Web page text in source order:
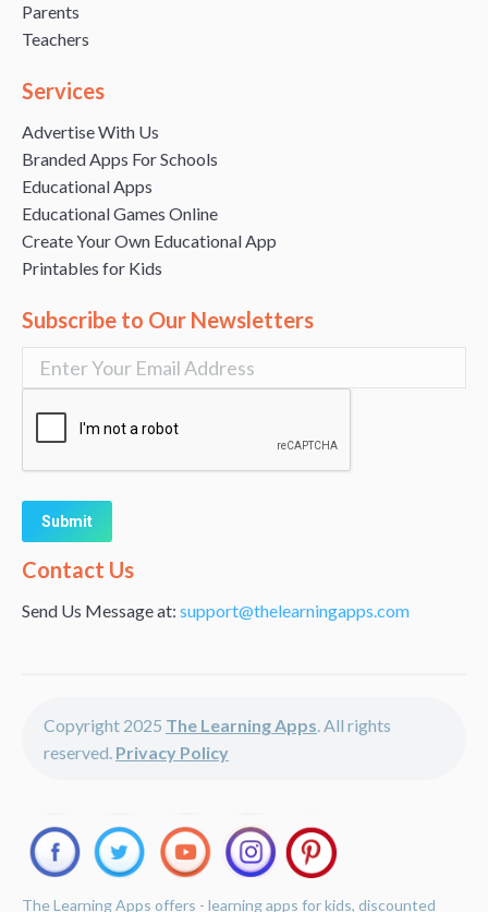
Parents
Teachers
Services
Advertise With Us
Branded Apps For Schools
Educational Apps
Educational Games Online
Create Your Own Educational App
Printables for Kids
Subscribe to Our Newsletters
Alternative:
Contact Us
Send Us Message at: support@thelearningapps.com
Copyright 2025 The Learning Apps. All rights
reserved. Privacy Policy
The Learning Apps offers - learning apps for kids, discounted